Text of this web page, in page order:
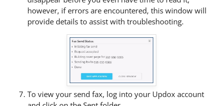
however, if errors are encountered, this window will
provide details to assist with troubleshooting.
To view your send fax, log into your Updox account